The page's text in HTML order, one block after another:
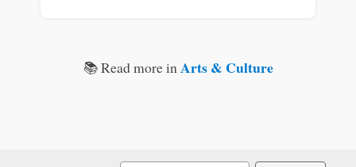
📚 Read more inArts & Culture